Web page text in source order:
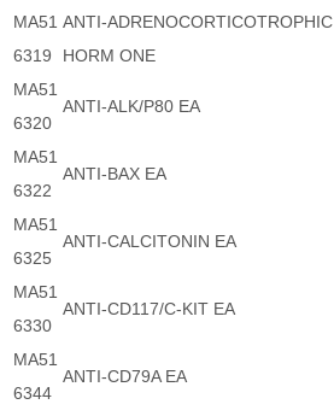
MA51
6319
ANTI-ADRENOCORTICOTROPHIC
HORM ONE
MA51
6320
ANTI-ALK/P80 EA
MA51
6322
ANTI-BAX EA
MA51
6325
ANTI-CALCITONIN EA
MA51
6330
ANTI-CD117/C-KIT EA
MA51
6344
ANTI-CD79A EA